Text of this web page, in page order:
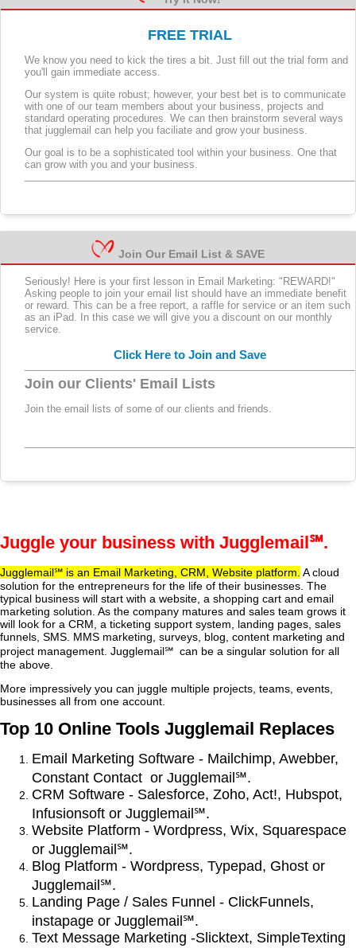
FREE TRIAL
We know you need to kick the tires a bit. Just fill out the trial form and
you'll gain immediate access.
Our system is quite robust; however, your best bet is to communicate
with one of our team members about your business, projects and
standard operating procedures. We can then brainstorm several ways
that jugglemail can help you faciliate and grow your business.
Our goal is to be a sophisticated tool within your business. One that
can grow with you and your business.
Join Our Email List & SAVE
Seriously! Here is your first lesson in Email Marketing: "REWARD!"
Asking people to join your email list should have an immediate benefit
or reward. This can be a free report, a raffle for service or an item such
as an iPad. In this case we will give you a discount on our monthly
service.
Click Here to Join and Save
Join our Clients' Email Lists
Join the email lists of some of our clients and friends.
Juggle your business with Jugglemail℠.
Jugglemail℠ is an Email Marketing, CRM, Website platform. A cloud
solution for the entrepreneurs for the life of their businesses. The
typical business will start with a website, a shopping cart and email
marketing solution. As the company matures and sales team grows it
will look for a CRM, a ticketing support system, landing pages, sales
funnels, SMS. MMS marketing, surveys, blog, content marketing and
project management. Jugglemail℠ can be a singular solution for all
the above.
More impressively you can juggle multiple projects, teams, events,
businesses all from one account.
Top 10 Online Tools Jugglemail Replaces
Email Marketing Software - Mailchimp, Awebber,
Constant Contact or Jugglemail℠.
CRM Software - Salesforce, Zoho, Act!, Hubspot,
Infusionsoft or Jugglemail℠.
Website Platform - Wordpress, Wix, Squarespace
or Jugglemail℠.
Blog Platform - Wordpress, Typepad, Ghost or
Jugglemail℠.
Landing Page / Sales Funnel - ClickFunnels,
instapage or Jugglemail℠.
Text Message Marketing -Slicktext, SimpleTexting